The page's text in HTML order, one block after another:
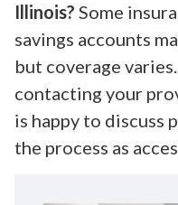
Illinois? Some
savings accounts
but coverage
contacting your
is happy to discuss
the process as